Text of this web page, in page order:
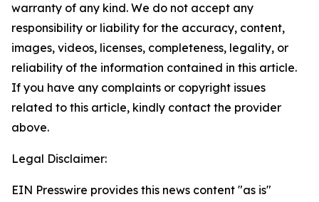
warranty of any kind. We do not accept any
responsibility or liability for the accuracy, content,
images, videos, licenses, completeness, legality, or
reliability of the information contained in this article.
If you have any complaints or copyright issues
related to this article, kindly contact the provider
above.
Legal Disclaimer:
EIN Presswire provides this news content "as is"